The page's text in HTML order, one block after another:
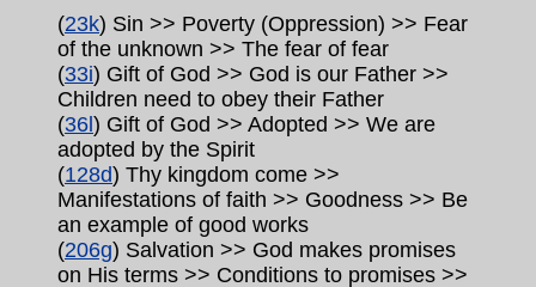
(23k) Sin >> Poverty (Oppression) >> Fear
of the unknown >> The fear of fear
(33i) Gift of God >> God is our Father >>
Children need to obey their Father
(36l ) Gift of God >> Adopted >> We are
adopted by the Spirit
(128d) Thy kingdom come >>
Manifestations of faith >> Goodness >> Be
an example of good works
(206g) Salvation >> God makes promises
on His terms >> Conditions to promises >>